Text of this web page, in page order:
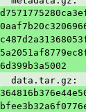
6d399b3a5002
  data.tar.gz: